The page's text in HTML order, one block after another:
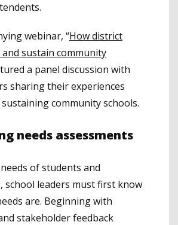
webinar, “How district
sustain community
a panel discussion with
sharing their experiences
community schools.
needs assessments
of students and
school leaders must first know
are. Beginning with
stakeholder feedback